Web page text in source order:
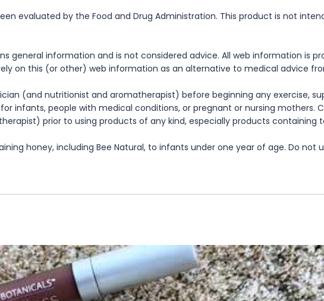
evaluated by the Food and Drug Administration. This product is not
general information and is not considered advice. All web information is
on this (or other) web information as an alternative to medical advice
(and nutritionist and aromatherapist) before beginning any exercise,
infants, people with medical conditions, or pregnant or nursing mothers.
prior to using products of any kind, especially products containing
honey, including Bee Natural, to infants under one year of age. Do not